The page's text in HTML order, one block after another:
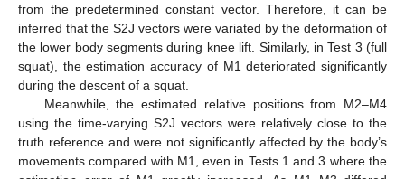
from the predetermined constant vector. Therefore, it can be
inferred that the S2J vectors were variated by the deformation of
the lower body segments during knee lift. Similarly, in Test 3 (full
squat), the estimation accuracy of M1 deteriorated significantly
during the descent of a squat.
Meanwhile, the estimated relative positions from M2–M4
using the time-varying S2J vectors were relatively close to the
truth reference and were not significantly affected by the body’s
movements compared with M1, even in Tests 1 and 3 where the